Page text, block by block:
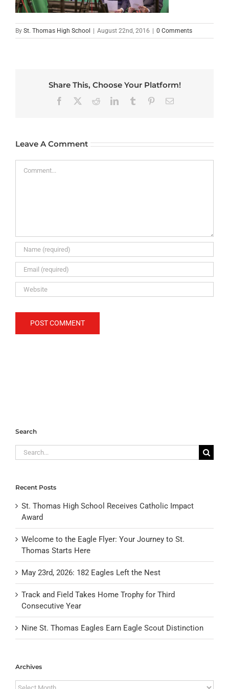
By St. Thomas High School | August 22nd, 2016 | 0 Comments
Share This, Choose Your Platform!
Facebook RedditLinkedInTumblr PinterestEmail
Leave A Comment
Search
Search
for:
Recent Posts
St. Thomas High School Receives Catholic Impact
Award
Welcome to the Eagle Flyer: Your Journey to St.
Thomas Starts Here
May 23rd, 2026: 182 Eagles Left the Nest
Track and Field Takes Home Trophy for Third
Consecutive Year
Nine St. Thomas Eagles Earn Eagle Scout Distinction
Archives
Archives